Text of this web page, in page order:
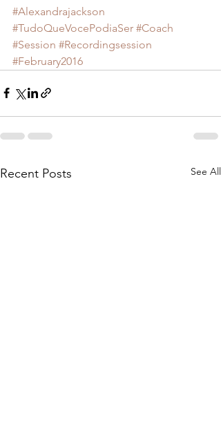
#Alexandrajackson
#TudoQueVocePodiaSer #Coach
#Session #Recordingsession
#February2016
Recent Posts See All